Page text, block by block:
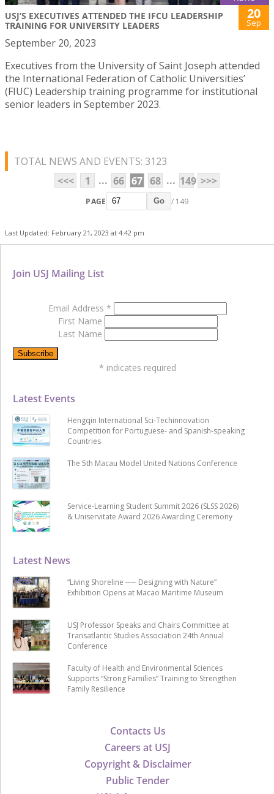
USJ’S EXECUTIVES ATTENDED THE IFCU LEADERSHIP
TRAINING FOR UNIVERSITY LEADERS
20
Sep
September 20, 2023
Executives from the University of Saint Joseph attended
the International Federation of Catholic Universities’
(FIUC) Leadership training programme for institutional
senior leaders in September 2023.
TOTAL NEWS AND EVENTS: 3123
<<<
1 ... 66 67 68 ... 149 >>>
PAGE Go / 149
Last Updated: February 21, 2023 at 4:42 pm
Contacts Us
Careers at USJ
Copyright & Disclaimer
Public Tender
Latest News
“Living Shoreline ── Designing with Nature”
Exhibition Opens at Macao Maritime Museum
USJ Professor Speaks and Chairs Committee at
Transatlantic Studies Association 24th Annual
Conference
Faculty of Health and Environmental Sciences
Supports “Strong Families” Training to Strengthen
Family Resilience
Latest Events
Hengqin International Sci-Techinnovation
Competition for Portuguese- and Spanish-speaking
Countries
The 5th Macau Model United Nations Conference
Service-Learning Student Summit 2026 (SLSS 2026)
& Uniservitate Award 2026 Awarding Ceremony
Join USJ Mailing List
Email Address *
First Name
Last Name
* indicates required